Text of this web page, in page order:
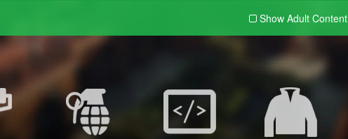
Show Adult Content